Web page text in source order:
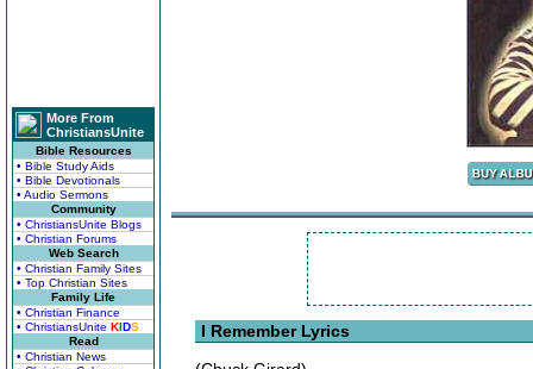
More From
ChristiansUnite
Bible Resources
• Bible Study Aids
• Bible Devotionals
• Audio Sermons
Community
• ChristiansUnite Blogs
• Christian Forums
Web Search
• Christian Family Sites
• Top Christian Sites
Family Life
• Christian Finance
• ChristiansUnite KIDS
Read
• Christian News
I Remember Lyrics